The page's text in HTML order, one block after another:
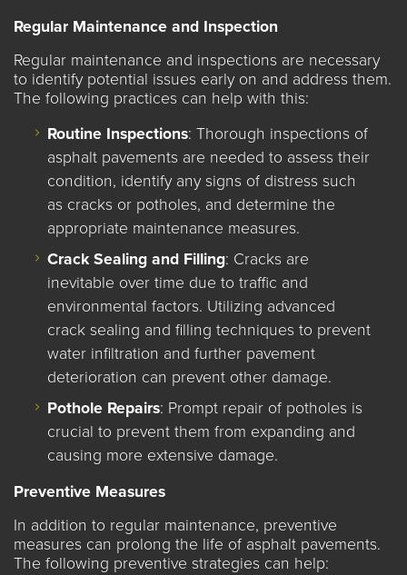
Regular Maintenance and Inspection
Regular maintenance and inspections are necessary
to identify potential issues early on and address them.
The following practices can help with this:
Routine Inspections: Thorough inspections of
asphalt pavements are needed to assess their
condition, identify any signs of distress such
as cracks or potholes, and determine the
appropriate maintenance measures.
Crack Sealing and Filling: Cracks are
inevitable over time due to traffic and
environmental factors. Utilizing advanced
crack sealing and filling techniques to prevent
water infiltration and further pavement
deterioration can prevent other damage.
Pothole Repairs: Prompt repair of potholes is
crucial to prevent them from expanding and
causing more extensive damage.
Preventive Measures
In addition to regular maintenance, preventive
measures can prolong the life of asphalt pavements.
The following preventive strategies can help: